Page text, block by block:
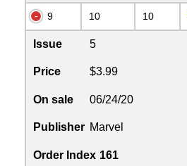
9 10 10
Issue 5
Price $3.99
On sale 06/24/20
Publisher Marvel
Order Index 161